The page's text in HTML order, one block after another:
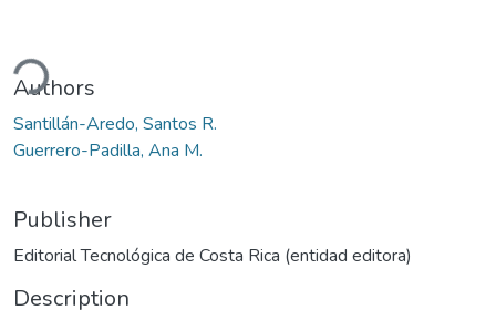
Authors
Santillán-Aredo, Santos R.
Guerrero-Padilla, Ana M.
Publisher
Editorial Tecnológica de Costa Rica (entidad editora)
Description